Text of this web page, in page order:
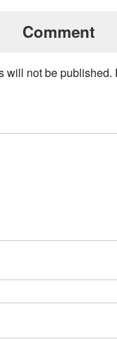
Comment
will not be published.